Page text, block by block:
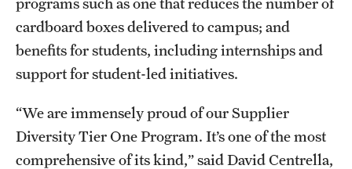
cardboard boxes delivered to campus; and
benefits for students, including internships and
support for student-led initiatives.
“We are immensely proud of our Supplier
Diversity Tier One Program. It’s one of the most
comprehensive of its kind,” said David Centrella,